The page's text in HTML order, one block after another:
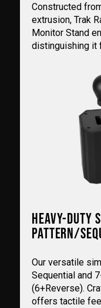
Constructed
extrusion, Trak
Monitor Stand
distinguishing it
HEAVY-DUTY
PATTERN/
Our versatile
Sequential and
(6+Reverse).
offers tactile